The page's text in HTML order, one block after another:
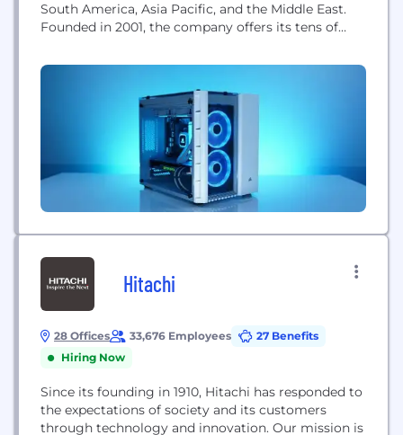
South America, Asia Pacific, and the Middle East.
Founded in 2001, the company offers its tens of
selection of the latest consumer electronics,
Hitachi
28 Offices 33,676 Employees
27 Benefits
Hiring Now
Since its founding in 1910, Hitachi has responded to
the expectations of society and its customers
through technology and innovation. Our mission is